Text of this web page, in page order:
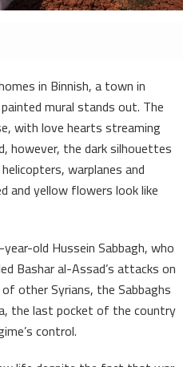
in Binnish, a town in
mural stands out. The
with love hearts streaming
however, the dark silhouettes
warplanes and
and yellow flowers look like
old Hussein Sabbagh, who
Bashar al-Assad’s attacks on
other Syrians, the Sabbaghs
the last pocket of the country
control.